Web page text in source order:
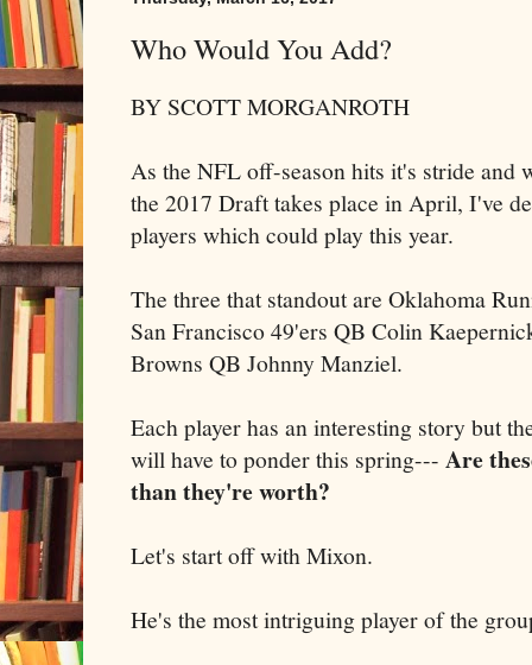
Who Would You Add?
BY SCOTT MORGANROTH
As the NFL off-season hits it's stride and
the 2017 Draft takes place in April, I've
players which could play this year.
The three that standout are Oklahoma
San Francisco 49'ers QB Colin
Browns QB Johnny Manziel.
Each player has an interesting story but
will have to ponder this spring--- Are
than they're worth?
Let's start off with Mixon.
He's the most intriguing player of the